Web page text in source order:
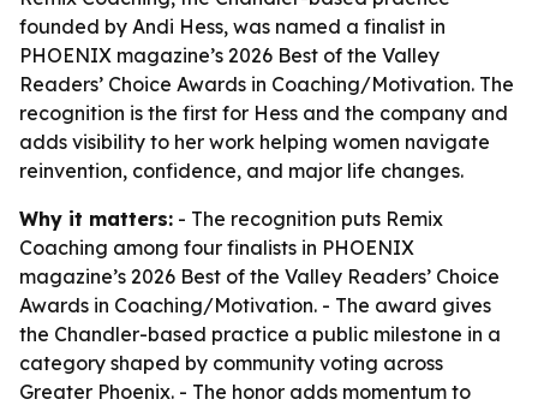
founded by Andi Hess, was named a finalist in
PHOENIX magazine’s 2026 Best of the Valley
Readers’ Choice Awards in Coaching/Motivation. The
recognition is the first for Hess and the company and
adds visibility to her work helping women navigate
reinvention, confidence, and major life changes.
Why it matters: - The recognition puts Remix
Coaching among four finalists in PHOENIX
magazine’s 2026 Best of the Valley Readers’ Choice
Awards in Coaching/Motivation. - The award gives
the Chandler-based practice a public milestone in a
category shaped by community voting across
Greater Phoenix. - The honor adds momentum to